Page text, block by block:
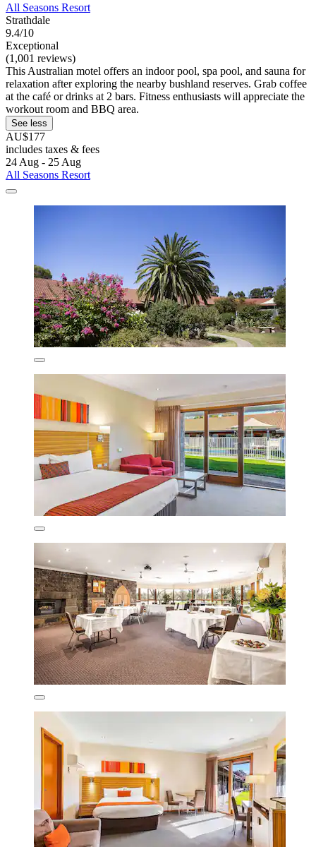
All Seasons Resort
Strathdale
9.4/10
Exceptional
(1,001 reviews)
This Australian motel offers an indoor pool, spa pool, and sauna for
relaxation after exploring the nearby bushland reserves. Grab coffee
at the café or drinks at 2 bars. Fitness enthusiasts will appreciate the
workout room and BBQ area.
See less
AU$177
includes taxes & fees
24 Aug - 25 Aug
All Seasons Resort